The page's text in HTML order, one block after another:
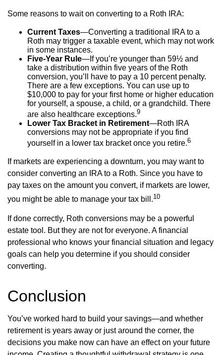
Some reasons to wait on converting to a Roth IRA:
Current Taxes—Converting a traditional IRA to a
Roth may trigger a taxable event, which may not work
in some instances.
Five-Year Rule—If you’re younger than 59½ and
take a distribution within five years of the Roth
conversion, you’ll have to pay a 10 percent penalty.
There are a few exceptions. You can use up to
$10,000 to pay for your first home or higher education
for yourself, a spouse, a child, or a grandchild. There
are also healthcare exceptions.9
Lower Tax Bracket in Retirement—Roth IRA
conversions may not be appropriate if you find
yourself in a lower tax bracket once you retire.6
If markets are experiencing a downturn, you may want to
consider converting an IRA to a Roth. Since you have to
pay taxes on the amount you convert, if markets are lower,
you might be able to manage your tax bill.10
If done correctly, Roth conversions may be a powerful
estate tool. But they are not for everyone. A financial
professional who knows your financial situation and legacy
goals can help you determine if you should consider
converting.
Conclusion
You’ve worked hard to build your savings—and whether
retirement is years away or just around the corner, the
decisions you make now can have an effect on your future